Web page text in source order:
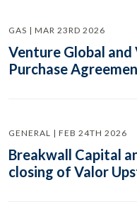
GAS | MAR 23RD 2026
Venture Global and
Purchase
GENERAL | FEB 24TH 2026
Breakwall Capital
closing of Valor